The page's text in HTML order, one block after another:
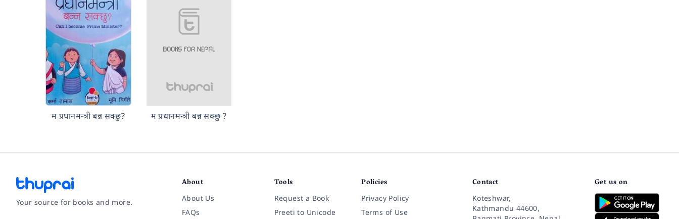
म प्रधानमन्त्री बन्न सक्छु? म प्रधानमन्त्री बन्न सक्छु ?
Your source for books and more.
About
About Us
FAQs
Tools
Request a Book
Preeti to Unicode
Policies
Privacy Policy
Terms of Use
Contact
Koteshwar,
Kathmandu 44600,
Get us on